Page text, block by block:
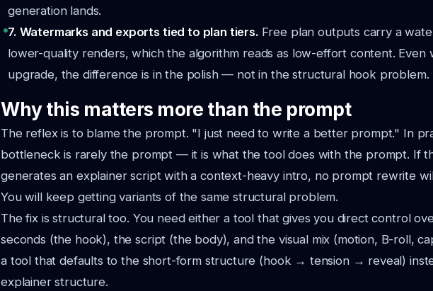
generation lands.
7. Watermarks and exports tied to plan tiers. Free plan outputs carry a
lower-quality renders, which the algorithm reads as low-effort content. Even
upgrade, the difference is in the polish — not in the structural hook problem.
Why this matters more than the prompt
The reflex is to blame the prompt. "I just need to write a better prompt." In
bottleneck is rarely the prompt — it is what the tool does with the prompt. If
generates an explainer script with a context-heavy intro, no prompt rewrite
You will keep getting variants of the same structural problem.
The fix is structural too. You need either a tool that gives you direct control
seconds (the hook), the script (the body), and the visual mix (motion, B-roll,
a tool that defaults to the short-form structure (hook → tension → reveal)
explainer structure.